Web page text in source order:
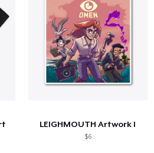
verfolgen
und verkaufen
funktioniert's
LEIGHMOUTH Artwork I
$6